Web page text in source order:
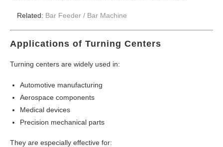
Related: Bar Feeder / Bar Machine
Applications of Turning Centers
Turning centers are widely used in:
Automotive manufacturing
Aerospace components
Medical devices
Precision mechanical parts
They are especially effective for: